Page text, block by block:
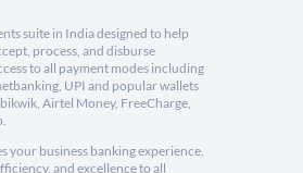
suite in India designed to help
process, and disburse
to all payment modes including
UPI and popular wallets
Airtel Money, FreeCharge,
your business banking experience,
and excellence to all